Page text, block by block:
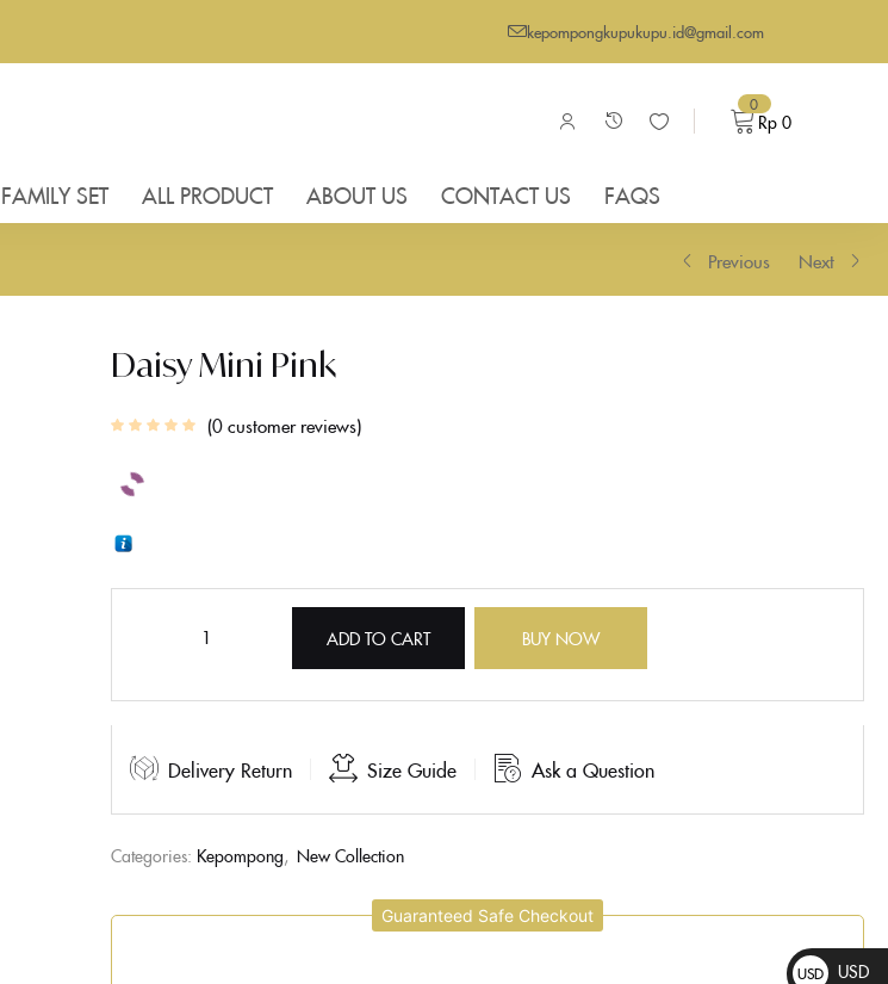
kepompongkupukupu.id@gmail.com
0
Rp0
FAMILY SET ALL PRODUCT ABOUT US CONTACT US FAQS
Previous Next
Daisy Mini Pink
0customer reviews
ADD TO CART BUY NOW
Delivery Return Size Guide Ask a Question
Categories: Kepompong, New Collection
Guaranteed Safe Checkout
USD
USD